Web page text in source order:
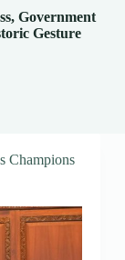
Government
Gesture
Champions